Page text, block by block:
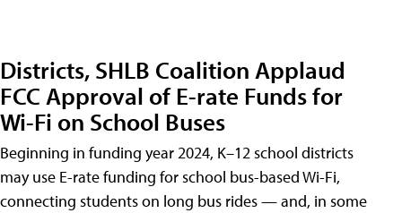
Districts, SHLB Coalition Applaud
FCC Approval of E-rate Funds for
Wi-Fi on School Buses
Beginning in funding year 2024, K–12 school districts
may use E-rate funding for school bus-based Wi-Fi,
connecting students on long bus rides — and, in some